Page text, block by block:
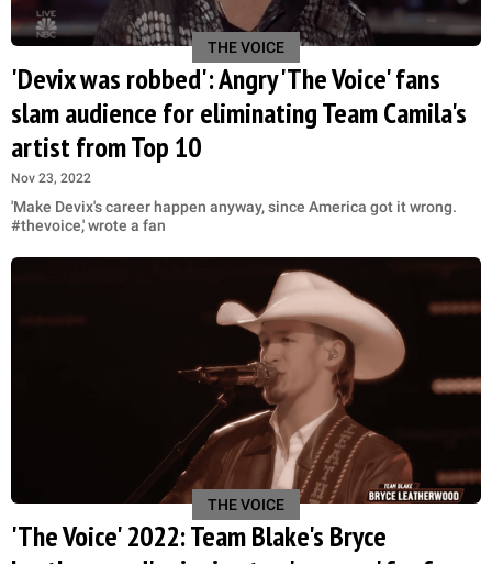
THE VOICE
'Devix was robbed': Angry 'The Voice' fans
slam audience for eliminating Team Camila's
artist from Top 10
Nov 23, 2022
'Make Devix's career happen anyway, since America got it wrong.
#thevoice,' wrote a fan
THE VOICE
'The Voice' 2022: Team Blake's Bryce